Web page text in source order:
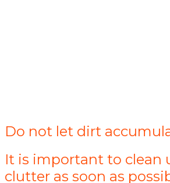
Do not let dirt
It is important to clean
clutter as soon as